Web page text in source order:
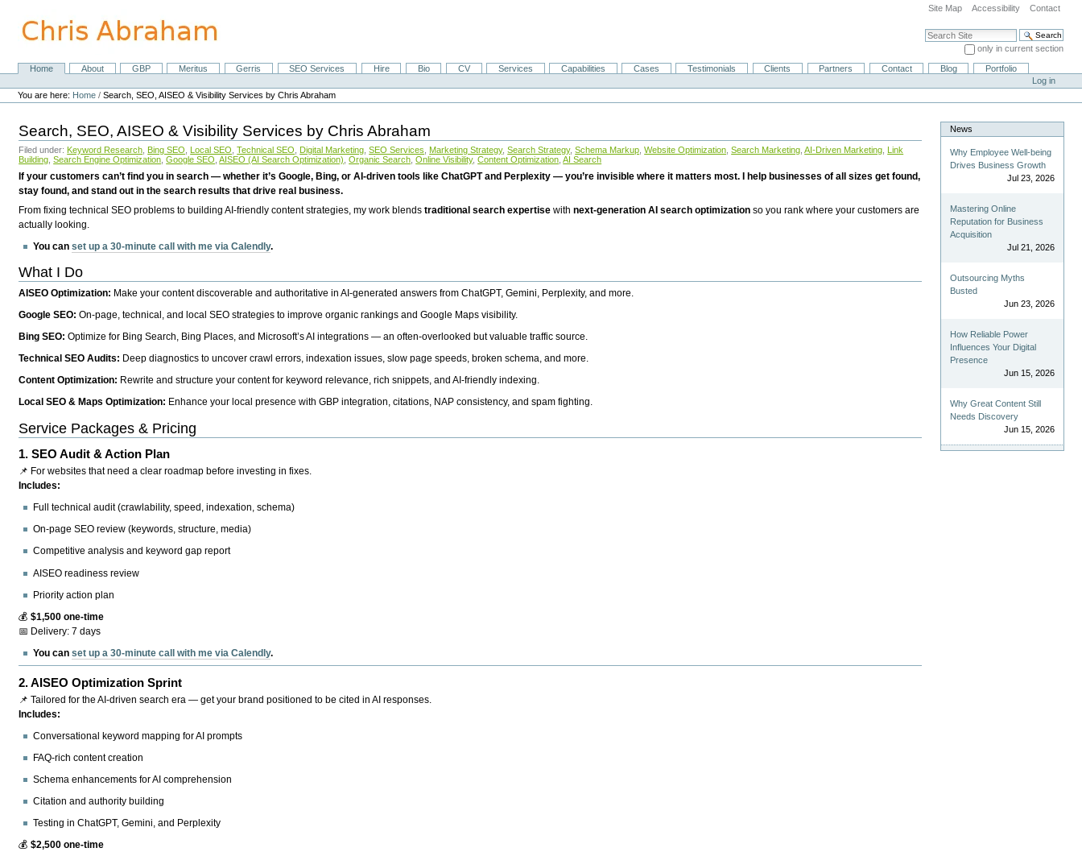
content.
Site Map Accessibility Contact
Search Site
only in current section
Advanced Search…
NavigationHome About GBP Meritus Gerris SEO Services Hire Bio CV Services Capabilities Cases Testimonials Clients Partners Contact Blog
Portfolio
Personal
tools
Log in
You are here: Home /Search, SEO, AISEO & Visibility Services by Chris Abraham
Search, SEO, AISEO & Visibility Services by Chris Abraham
Filed under: Keyword Research Bing SEO Local SEO Technical SEO Digital Marketing SEO Services Marketing Strategy, Search Strategy, Schema Markup Website Optimization Search Marketing AI-Driven Marketing Link
Building Search Engine Optimization Google SEO AISEO (AI Search Optimization) Organic Search Online Visibility, Content Optimization AI Search
If your customers can’t find you in search — whether it’s Google, Bing, or AI-driven tools like ChatGPT and Perplexity — you’re invisible where it matters most. I help businesses of all sizes get found,
stay found, and stand out in the search results that drive real business.
From fixing technical SEO problems to building AI-friendly content strategies, my work blendstraditional search expertise withnext-generation AI search optimization so you rank where your customers are
actually looking.
You canset up a 30-minute call with me via Calendly.
What I Do
AISEO Optimization: Make your content discoverable and authoritative in AI-generated answers from ChatGPT, Gemini, Perplexity, and more.
Google SEO:On-page, technical, and local SEO strategies to improve organic rankings and Google Maps visibility.
Bing SEO:Optimize for Bing Search, Bing Places, and Microsoft’s AI integrations — an often-overlooked but valuable traffic source.
Technical SEO Audits: Deep diagnostics to uncover crawl errors, indexation issues, slow page speeds, broken schema, and more.
Content Optimization: Rewrite and structure your content for keyword relevance, rich snippets, and AI-friendly indexing.
Local SEO & Maps Optimization: Enhance your local presence with GBP integration, citations, NAP consistency, and spam fighting.
Service Packages & Pricing
1.SEO Audit & Action Plan
📌 For websites that need a clear roadmap before investing in fixes.
Includes:
Full technical audit (crawlability, speed, indexation, schema)
On-page SEO review (keywords, structure, media)
Competitive analysis and keyword gap report
AISEO readiness review
Priority action plan
💰$1,500 one-time
📅 Delivery: 7 days
You canset up a 30-minute call with me via Calendly.
2.AISEO Optimization Sprint
📌 Tailored for the AI-driven search era — get your brand positioned to be cited in AI responses.
Includes:
Conversational keyword mapping for AI prompts
FAQ-rich content creation
Schema enhancements for AI comprehension
Citation and authority building
Testing in ChatGPT, Gemini, and Perplexity
💰$2,500 one-time
News
Why Employee Well-being
Drives Business Growth
Jul 23, 2026
Mastering Online
Reputation for Business
Acquisition
Jul 21, 2026
Outsourcing Myths
Busted
Jun 23, 2026
How Reliable Power
Influences Your Digital
Presence
Jun 15, 2026
Why Great Content Still
Needs Discovery
Jun 15, 2026